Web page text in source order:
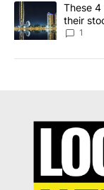
A trending article
These 4
their
1